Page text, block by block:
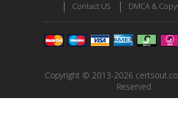
Contact US
DMCA &
Copyright © 2013-2026
Reserved